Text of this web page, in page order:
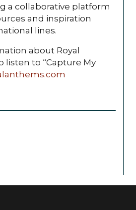
a collaborative platform
and inspiration
lines.
about Royal
listen to “Capture My